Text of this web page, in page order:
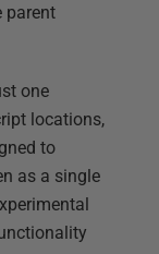
parent
one
locations,
to
as a single